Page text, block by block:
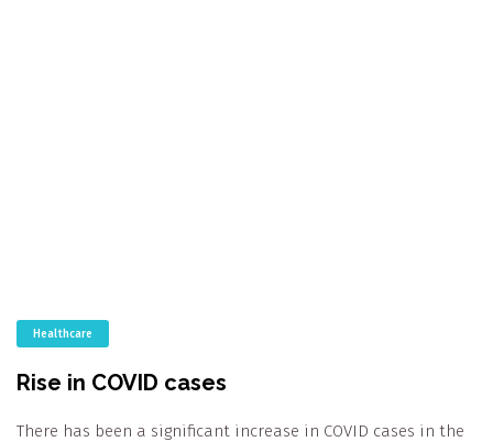
Healthcare
Rise in COVID cases
There has been a significant increase in COVID cases in the